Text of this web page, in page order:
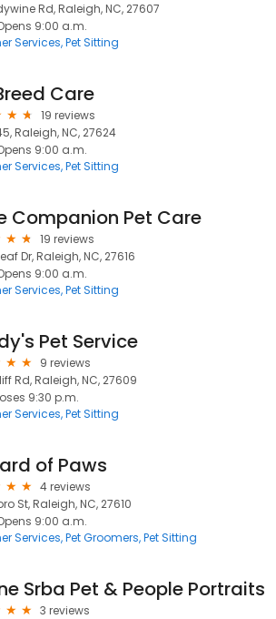
Rd, Raleigh, NC, 27607
9:00 a.m.
Services Pet Sitting
Care
19 reviews
Raleigh, NC, 27624
9:00 a.m.
Services Pet Sitting
Companion Pet Care
19 reviews
Dr, Raleigh, NC, 27616
9:00 a.m.
Services Pet Sitting
Pet Service
9 reviews
Rd, Raleigh, NC, 27609
9:30 p.m.
Services Pet Sitting
of Paws
4 reviews
St, Raleigh, NC, 27610
9:00 a.m.
Services Pet Groomers Pet Sitting
Srba Pet & People Portraits
3 reviews